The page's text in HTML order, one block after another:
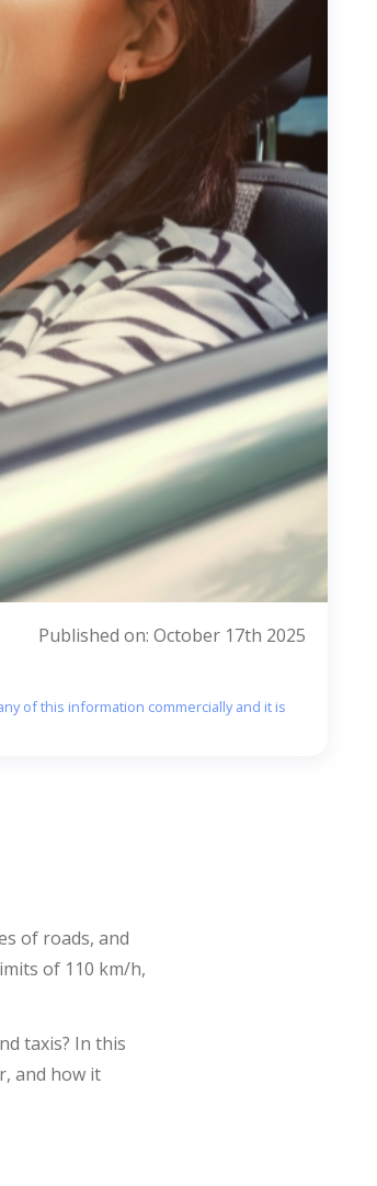
Published on: October 17th 2025
of this information commercially and it is
of roads, and
of 110 km/h,
taxis? In this
and how it